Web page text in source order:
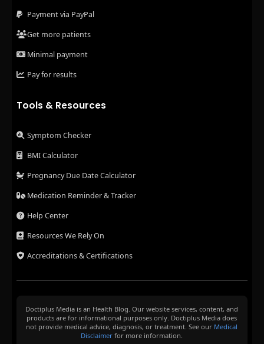
Payment via PayPal
Get more patients
Minimal payment
Pay for results
Tools & Resources
Symptom Checker
BMI Calculator
Pregnancy Due Date Calculator
Medication Reminder & Tracker
Help Center
Resources We Rely On
Accreditations & Certifications
Doctiplus Media is an Health Blog. Our website services, content, and
products are for informational purposes only. Doctiplus Media does
not provide medical advice, diagnosis, or treatment. See our Medical
Disclaimer for more information.